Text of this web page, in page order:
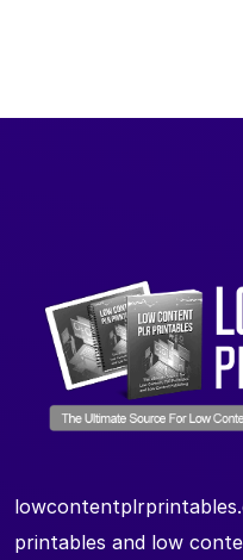
printables and low